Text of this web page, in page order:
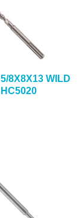
8X8X13 WILD